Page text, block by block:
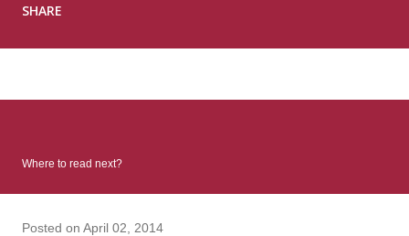
were four different school shootings. A nation at war with itself,
many miles to reach her father and get her ticket to the rest of
her family. As we follow Talia’s treacherous journey south, we
learn about how she ended up in the reform school in the first
SHARE
Where to read next?
Posted on April 02, 2014